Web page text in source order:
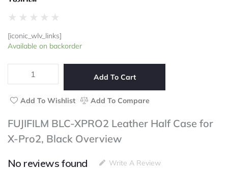
★ ★ ★ ★ ★
out
of
[iconic_wlv_links]
Available on backorder
FUJIFILM
XPRO2
Leather
Half
Case
for
Pro2,
Black
Add To Cart
Add To Wishlist Add To Compare
FUJIFILM BLC-XPRO2 Leather Half Case for
X-Pro2, Black Overview
No reviews found
Write A Review